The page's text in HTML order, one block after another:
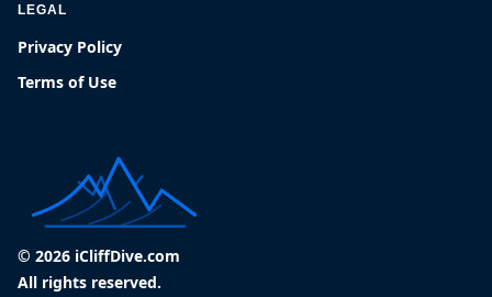
LEGAL
Privacy Policy
Terms of Use
© 2026 iCliffDive.com
All rights reserved.